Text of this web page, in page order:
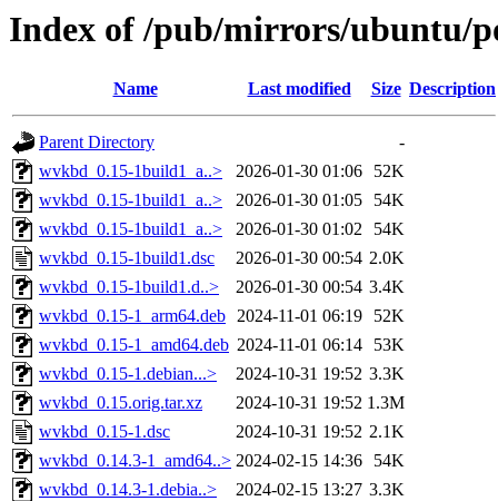
Index of /pub/mirrors/ubuntu/
Name Last modified Size Description
Parent Directory
-
wvkbd_0.15-1build1_a..>
2026-01-30 01:06
52K
wvkbd_0.15-1build1_a..>
2026-01-30 01:05
54K
wvkbd_0.15-1build1_a..>
2026-01-30 01:02
54K
wvkbd_0.15-1build1.dsc
2026-01-30 00:54 2.0K
wvkbd_0.15-1build1.d..>
2026-01-30 00:54 3.4K
wvkbd_0.15-1_arm64.deb 2024-11-01 06:19
52K
wvkbd_0.15-1_amd64.deb 2024-11-01 06:14
53K
wvkbd_0.15-1.debian...>
2024-10-31 19:52 3.3K
wvkbd_0.15.orig.tar.xz
2024-10-31 19:52 1.3M
wvkbd_0.15-1.dsc
2024-10-31 19:52 2.1K
wvkbd_0.14.3-1_amd64..> 2024-02-15 14:36
54K
wvkbd_0.14.3-1.debia..>
2024-02-15 13:27 3.3K